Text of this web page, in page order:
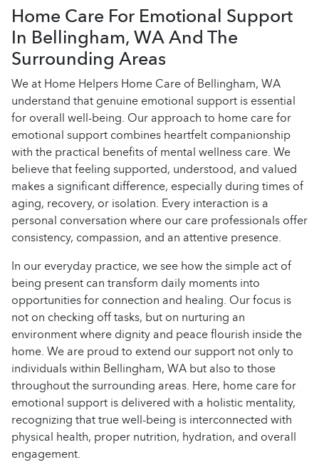
Home Care For Emotional Support
In Bellingham, WA And The
Surrounding Areas
We at Home Helpers Home Care of Bellingham, WA
understand that genuine emotional support is essential
for overall well-being. Our approach to home care for
emotional support combines heartfelt companionship
with the practical benefits of mental wellness care. We
believe that feeling supported, understood, and valued
makes a significant difference, especially during times of
aging, recovery, or isolation. Every interaction is a
personal conversation where our care professionals offer
consistency, compassion, and an attentive presence.
In our everyday practice, we see how the simple act of
being present can transform daily moments into
opportunities for connection and healing. Our focus is
not on checking off tasks, but on nurturing an
environment where dignity and peace flourish inside the
home. We are proud to extend our support not only to
individuals within Bellingham, WA but also to those
throughout the surrounding areas. Here, home care for
emotional support is delivered with a holistic mentality,
recognizing that true well-being is interconnected with
physical health, proper nutrition, hydration, and overall
engagement.